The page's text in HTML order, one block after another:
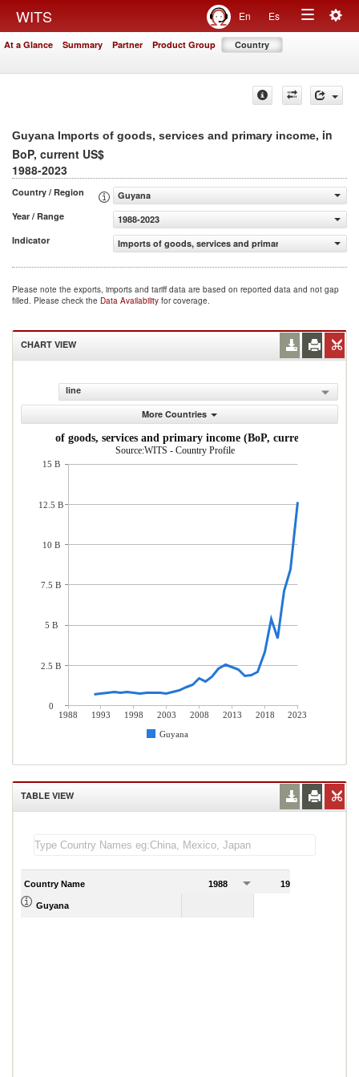
WITS En Es
Toggle
At a Glance Summary Partner Product Group Country
Guyana Imports of goods, services and primary income, in
BoP, current US$
1988-2023
Country / Region
Guyana
Year / Range
1988-2023
Indicator
Imports of goods, services and primary income (BoP,
Please note the exports, imports and tariff data are based on reported data and not gap
filled. Please check the Data Availability for coverage.
CHART VIEW
line
More Countries
Imports of goods, services and primary income (BoP, current US$)
Source:WITS - Country Profile
1988 1993 1998 2003 2008 2013 2018
2023
Guyana
15 B
12.5 B
10 B
7.5 B
5 B
2.5 B
0
TABLE VIEW
Country Name 1988 1989
Guyana